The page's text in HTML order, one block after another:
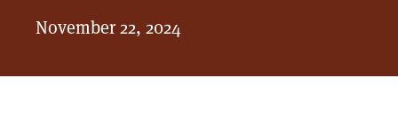
November 22, 2024